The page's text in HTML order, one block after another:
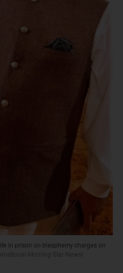
in prison on blasphemy charges on
Morning Star News)